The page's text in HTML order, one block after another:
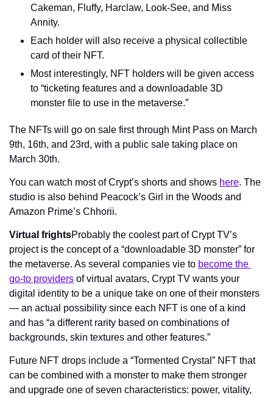
Cakeman, Fluffy, Harclaw, Look-See, and Miss
Annity.
Each holder will also receive a physical collectible
card of their NFT.
Most interestingly, NFT holders will be given access
to “ticketing features and a downloadable 3D
monster file to use in the metaverse.”
The NFTs will go on sale first through Mint Pass on March
9th, 16th, and 23rd, with a public sale taking place on
March 30th.
You can watch most of Crypt’s shorts and shows here. The
studio is also behind Peacock’s Girl in the Woods and
Amazon Prime’s Chhorii.
Virtual frightsProbably the coolest part of Crypt TV’s
project is the concept of a “downloadable 3D monster” for
the metaverse. As several companies vie to become the
go-to providers of virtual avatars, Crypt TV wants your
digital identity to be a unique take on one of their monsters
— an actual possibility since each NFT is one of a kind
and has “a different rarity based on combinations of
backgrounds, skin textures and other features.”
Future NFT drops include a “Tormented Crystal” NFT that
can be combined with a monster to make them stronger
and upgrade one of seven characteristics: power, vitality,